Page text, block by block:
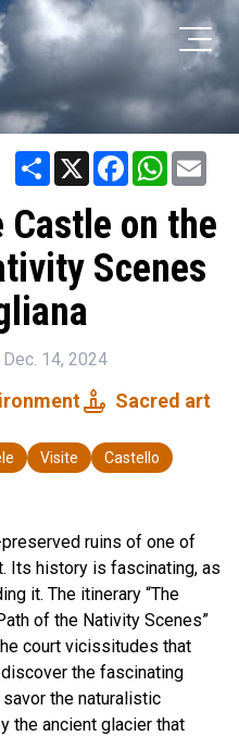
Share X Facebook
Castle on the
Scenes
14, 2024
candle Sacred art
Visite
Castello
ruins of one of
Its history is fascinating, as
it. The itinerary “The
of the Nativity Scenes”
court vicissitudes that
the fascinating
the naturalistic
the ancient glacier that